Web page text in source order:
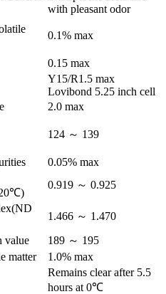
with pleasant odor
0.1% max
0.15 max
Y15/R1.5 max
Lovibond 5.25 inch cell
2.0 max
124 ～ 139
0.05% max
0.919 ～ 0.925
1.466 ～ 1.470
value
189 ～ 195
matter
1.0% max
Remains clear after 5.5
hours at 0℃